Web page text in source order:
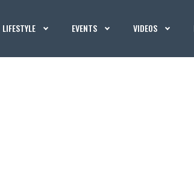
LIFESTYLE EVENTS VIDEOS